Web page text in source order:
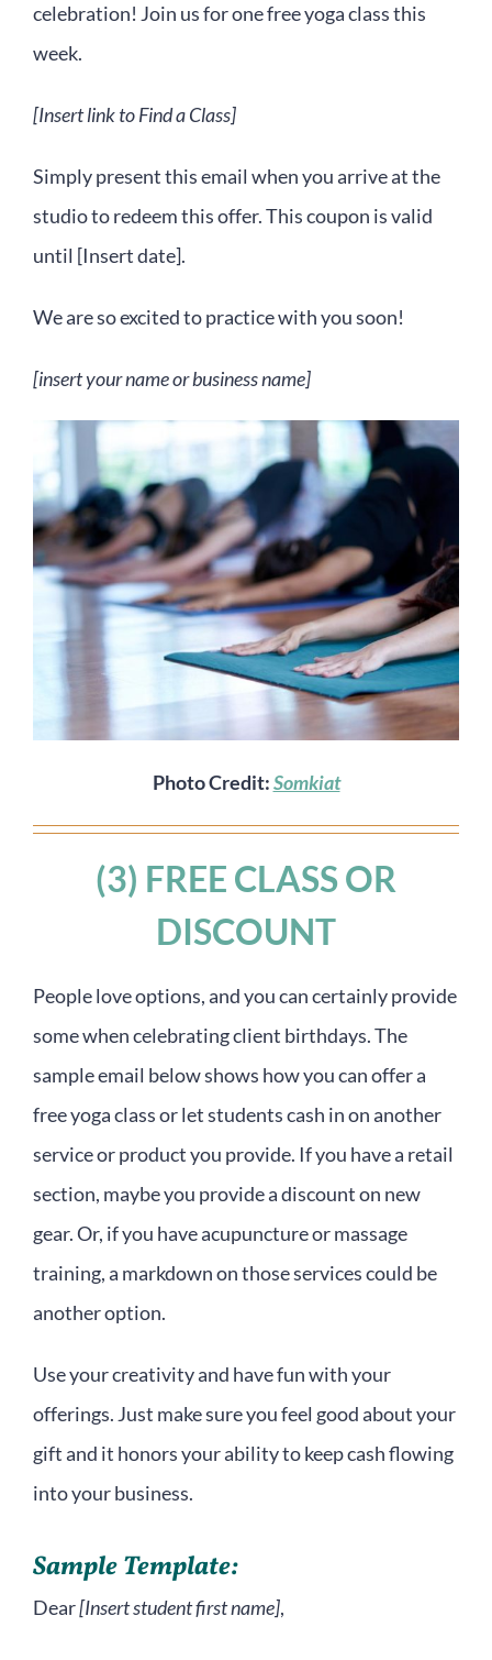
celebration! Join us for one free yoga class this
week.
[Insert link to Find a Class]
Simply present this email when you arrive at the
studio to redeem this offer. This coupon is valid
until [Insert date].
We are so excited to practice with you soon!
[insert your name or business name]
Photo Credit:Somkiat
(3) FREE CLASS OR
DISCOUNT
People love options, and you can certainly provide
some when celebrating client birthdays. The
sample email below shows how you can offer a
free yoga class or let students cash in on another
service or product you provide. If you have a retail
section, maybe you provide a discount on new
gear. Or, if you have acupuncture or massage
training, a markdown on those services could be
another option.
Use your creativity and have fun with your
offerings. Just make sure you feel good about your
gift and it honors your ability to keep cash flowing
into your business.
Sample Template:
Dear[Insert student first name],